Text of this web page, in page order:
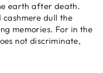
earth after death.
dull the
memories. For in the
not discriminate,